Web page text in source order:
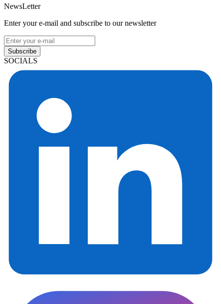
NewsLetter
Enter your e-mail and subscribe to our newsletter
Subscribe
SOCIALS